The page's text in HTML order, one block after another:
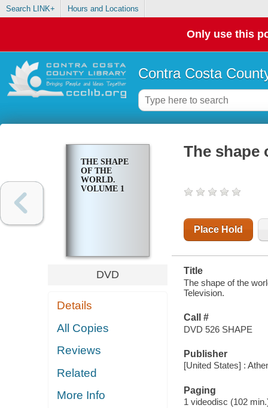
Search LINK+ Hours and Locations
Only use this
Contra Costa
THE SHAPE
OF THE
WORLD.
VOLUME 1
DVD
Details
All Copies
Reviews
Related
More Info
The shape
Place Hold
Title
The shape of the
Television.
Call #
DVD 526 SHAPE
Publisher
[United States] :
Paging
1 videodisc (102